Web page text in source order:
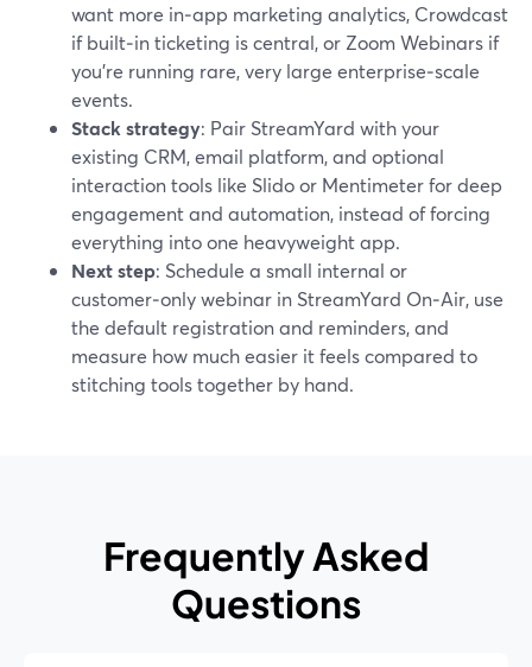
want more in‑app marketing analytics, Crowdcast
if built‑in ticketing is central, or Zoom Webinars if
you’re running rare, very large enterprise‑scale
events.
Stack strategy: Pair StreamYard with your
existing CRM, email platform, and optional
interaction tools like Slido or Mentimeter for deep
engagement and automation, instead of forcing
everything into one heavyweight app.
Next step: Schedule a small internal or
customer‑only webinar in StreamYard On‑Air, use
the default registration and reminders, and
measure how much easier it feels compared to
stitching tools together by hand.
Frequently Asked
Questions